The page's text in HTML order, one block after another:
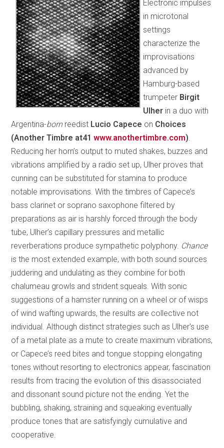
Electronic impulses
in microtonal
settings
characterize the
improvisations
advanced by
Hamburg-based
trumpeter Birgit
Ulher in a duo with
Argentina-bornreedist Lucio Capece on Choices
(Another Timbre at41www.anothertimbre.com)
Reducing her horn’s output to muted shakes, buzzes and
vibrations amplified by a radio set up, Ulher proves that
cunning can be substituted for stamina to produce
notable improvisations. With the timbres of Capece’s
bass clarinet or soprano saxophone filtered by
preparations as air is harshly forced through the body
tube, Ulher’s capillary pressures and metallic
reverberations produce sympathetic polyphony. Chance
is the most extended example, with both sound sources
juddering and undulating as they combine for both
chalumeau growls and strident squeals. With sonic
suggestions of a hamster running on a wheel or of wisps
of wind wafting upwards, the results are collective not
individual. Although distinct strategies such as Ulher's use
of a metal plate as a mute to create maximum vibrations,
or Capece’s reed bites and tongue stopping elongating
tones without resorting to electronics appear, fascination
results from tracing the evolution of this disassociated
and dissonant sound picture not the ending. Yet the
bubbling, shaking, straining and squeaking eventually
produce tones that are satisfyingly cumulative and
cooperative.